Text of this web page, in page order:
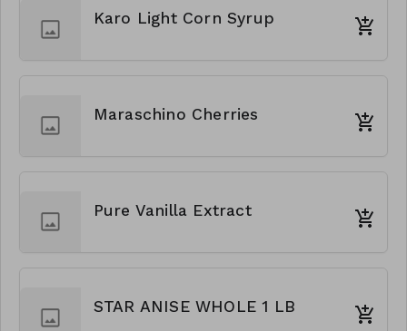
Karo Light Corn Syrup
Maraschino Cherries
Pure Vanilla Extract
STAR ANISE WHOLE 1 LB